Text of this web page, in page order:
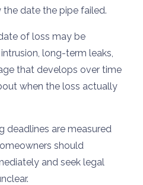
date the pipe failed.
of loss may be
long-term leaks,
that develops over time
when the loss actually
deadlines are measured
should
and seek legal